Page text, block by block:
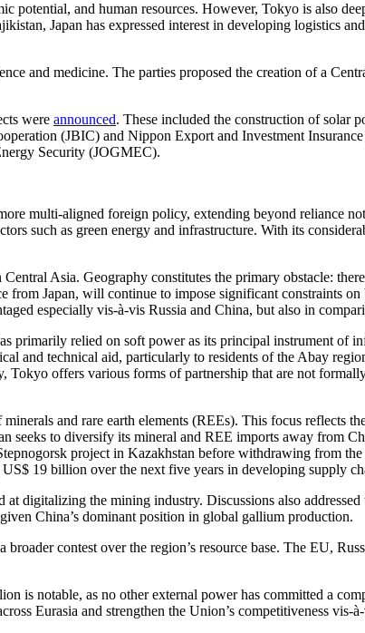
potential, and human resources. However, Tokyo is also
Japan has expressed interest in developing logistics
and medicine. The parties proposed the creation of a
were announced. These included the construction of solar
(JBIC) and Nippon Export and Investment
Security (JOGMEC).
multi-aligned foreign policy, extending beyond reliance
such as green energy and infrastructure. With its
Asia. Geography constitutes the primary obstacle:
Japan, will continue to impose significant constraints
especially vis-à-vis Russia and China, but also in
primarily relied on soft power as its principal instrument of
and technical aid, particularly to residents of the Abay
offers various forms of partnership that are not
and rare earth elements (REEs). This focus reflects
seeks to diversify its mineral and REE imports away from
project in Kazakhstan before withdrawing from
19 billion over the next five years in developing supply
digitalizing the mining industry. Discussions also
China’s dominant position in global gallium production.
contest over the region’s resource base. The EU,
is notable, as no other external power has committed a
Eurasia and strengthen the Union’s competitiveness vis-